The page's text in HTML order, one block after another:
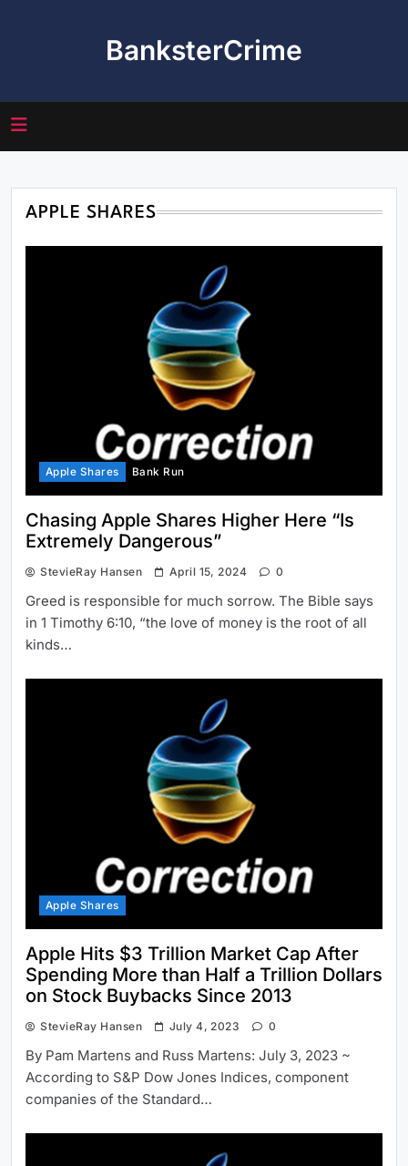
BanksterCrime
APPLE SHARES
Apple Shares Bank Run
Chasing Apple Shares Higher Here “Is
Extremely Dangerous”
StevieRay Hansen April 15, 2024 0
Greed is responsible for much sorrow. The Bible says
in 1 Timothy 6:10, “the love of money is the root of all
kinds…
Apple Shares
Apple Hits $3 Trillion Market Cap After
Spending More than Half a Trillion Dollars
on Stock Buybacks Since 2013
StevieRay Hansen July 4, 2023 0
By Pam Martens and Russ Martens: July 3, 2023 ~
According to S&P Dow Jones Indices, component
companies of the Standard…